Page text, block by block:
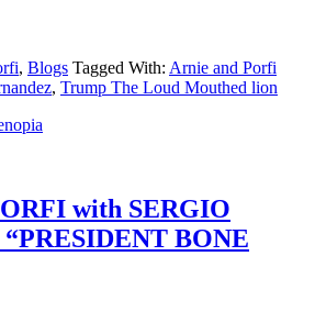
, Blogs Tagged With: Arnie and Porfi
, Trump The Loud Mouthed lion
with SERGIO
BONE